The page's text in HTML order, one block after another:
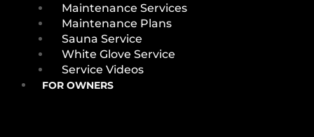
Maintenance Services
Maintenance Plans
Sauna Service
White Glove Service
Service Videos
FOR OWNERS